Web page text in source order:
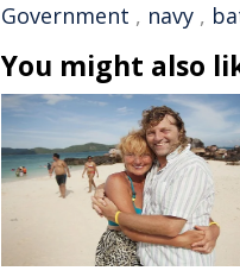
Government , navy ,
You might also